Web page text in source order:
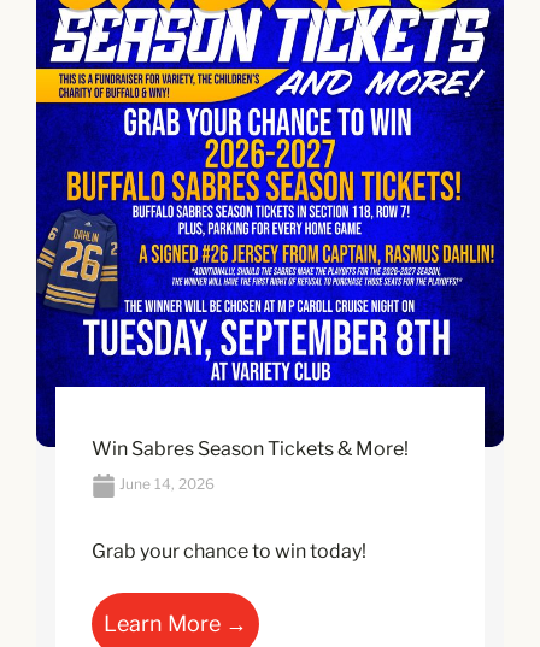
Win Sabres Season Tickets & More!
June 14, 2026
Grab your chance to win today!
Learn More →